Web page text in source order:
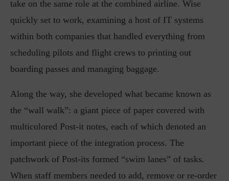
take on the same role at the combined airline. Wise
quickly set to work, examining a host of IT systems
within both companies that handled everything from
scheduling pilots and flight crews to printing out
boarding passes and managing baggage.
Along the way, she developed what became known as
the “wall walk”: a giant piece of paper covered with
multicolored Post-it notes, each of which denoted an
important piece of the integration process. The
patchwork of Post-its formed “swim lanes” of tasks.
When staff members needed to add, remove or re-order